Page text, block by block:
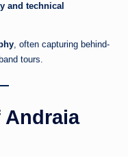
and technical
, often capturing behind-
tours.
Andraia